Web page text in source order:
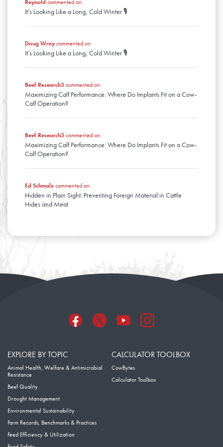
Reynoldcommented on:
It’s Looking Like a Long, Cold Winter 🎙️
Doug Wraycommented on:
It’s Looking Like a Long, Cold Winter 🎙️
Beef Research3 commented on:
Maximizing Calf Performance: Where Do Implants Fit on a Cow-
Calf Operation?
Beef Research3 commented on:
Maximizing Calf Performance: Where Do Implants Fit on a Cow-
Calf Operation?
Ed Schmalzcommented on:
Hidden in Plain Sight: Preventing Foreign Material in Cattle
Hides and Meat
EXPLORE BY TOPIC
Animal Health, Welfare & Antimicrobial
Resistance
Beef Quality
Drought Management
Environmental Sustainability
Farm Records, Benchmarks & Practices
Feed Efficiency & Utilization
CALCULATOR TOOLBOX
CowBytes
Calculator Toolbox